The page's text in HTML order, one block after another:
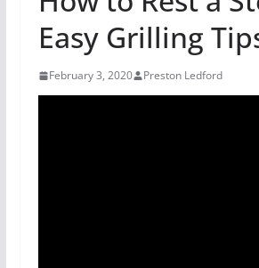
Easy Grilling
February 3, 2020 Preston Ledford